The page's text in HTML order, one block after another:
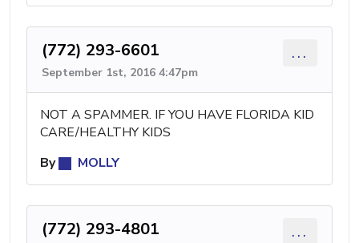
(772) 293-6601
September 1st, 2016 4:47pm
...
NOT A SPAMMER. IF YOU HAVE FLORIDA KID
CARE/HEALTHY KIDS
By
MOLLY
(772) 293-4801 ...